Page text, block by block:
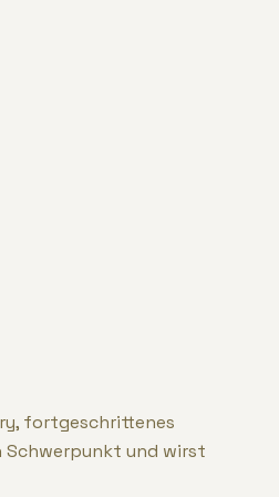
fortgeschrittenes
Schwerpunkt und wirst